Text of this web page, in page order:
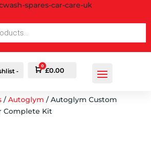
- Cart
0
£0.00
/Autoglym / Autoglym Custom
Complete Kit